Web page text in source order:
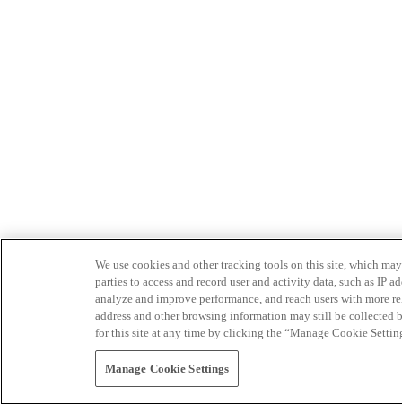
We use cookies and other tracking tools on this site, which
parties to access and record user and activity data, such as IP
analyze and improve performance, and reach users with
address and other browsing information may still be collected
for this site at any time by clicking the “Manage Cookie
Manage Cookie Settings